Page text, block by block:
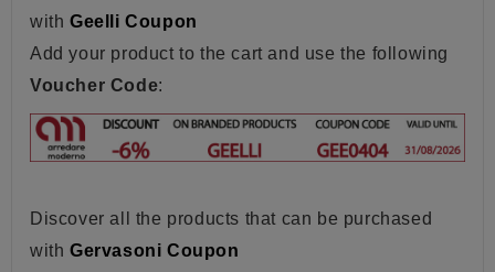
with Geelli Coupon
Add your product to the cart and use the following
Voucher Code:
Discover all the products that can be purchased
with Gervasoni Coupon